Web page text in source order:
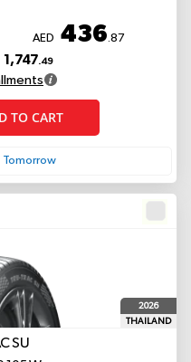
AED 436 .87
1,747.49
TO CART
Tomorrow
2026
THAILAND
SU